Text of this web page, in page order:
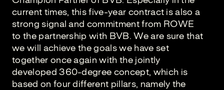
current times, this five-year contract is also a
strong signal and commitment from ROWE
to the partnership with BVB. We are sure that
we will achieve the goals we have set
together once again with the jointly
developed 360-degree concept, which is
based on four different pillars, namely the